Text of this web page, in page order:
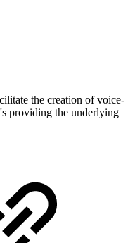
the creation of voice-
providing the underlying